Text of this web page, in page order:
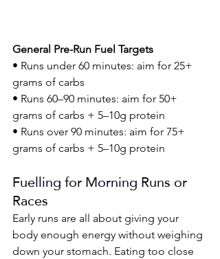
General Pre-Run Fuel Targets
• Runs under 60 minutes: aim for 25+
grams of carbs
• Runs 60–90 minutes: aim for 50+
grams of carbs + 5–10g protein
• Runs over 90 minutes: aim for 75+
grams of carbs + 5–10g protein
Fuelling for Morning Runs or
Races
Early runs are all about giving your
body enough energy without weighing
down your stomach. Eating too close